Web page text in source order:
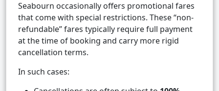
Seabourn occasionally offers promotional fares
that come with special restrictions. These “non-
refundable” fares typically require full payment
at the time of booking and carry more rigid
cancellation terms.
In such cases: